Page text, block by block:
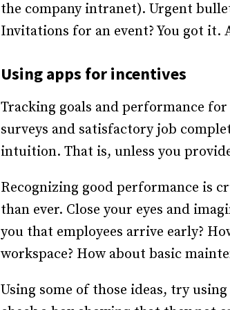
the company intranet). Urgent
Invitations for an event? You got it.
Using apps for incentives
Tracking goals and performance
surveys and satisfactory job
intuition. That is, unless you
Recognizing good performance is
than ever. Close your eyes and
you that employees arrive early?
workspace? How about basic
Using some of those ideas, try